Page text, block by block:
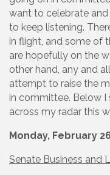
want to celebrate
to keep listening.
in flight, and some of
are hopefully on the
other hand, any and
attempt to raise the
in committee. Below
across my radar this
Monday, February 26
Senate Business and